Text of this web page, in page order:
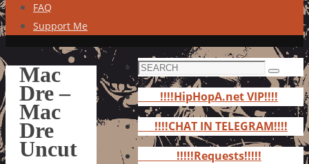
FAQ
Support Me
Mac
Dre –
Mac
Dre
Uncut
Search
for:
Search
!!!!HipHopA.net VIP!!!!
!!!!CHAT IN TELEGRAM!!!!
!!!!!Requests!!!!!